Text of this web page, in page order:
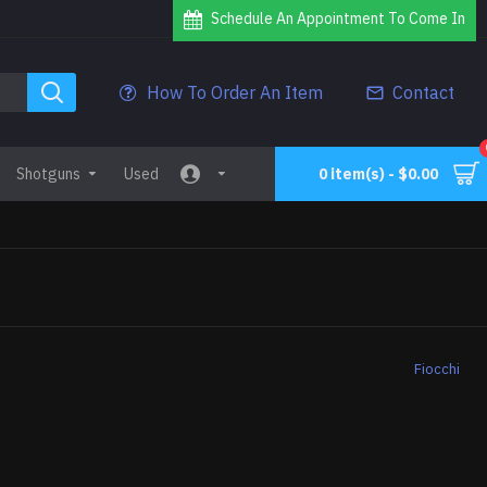
Schedule An Appointment To Come In
How To Order An Item Contact
Shotguns Used 0 item(s) - $0.00
Fiocchi